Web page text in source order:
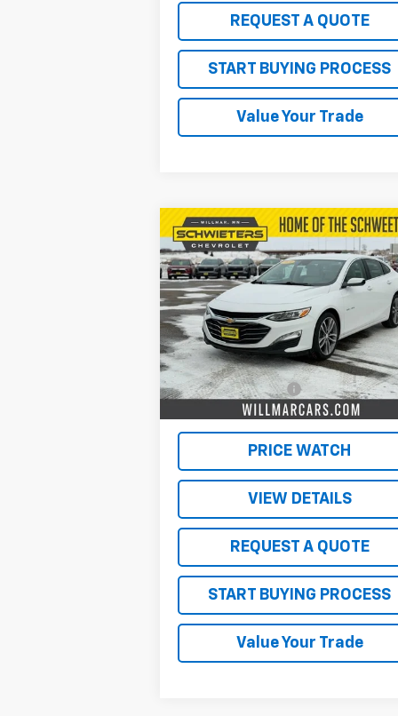
REQUEST A QUOTE
START BUYING PROCESS
Value Your Trade
Used 2024 Chevrolet
Malibu2LT
VIN:1G1ZE5ST0RF156152 Stock:
Model:1ZF69
53,532 mi
$19,850
SALE PRICE
Less
Retail Price
Documentation Fee
Live Market Price:
PRICE WATCH
VIEW DETAILS
REQUEST A QUOTE
START BUYING PROCESS
Value Your Trade
Compare Vehicle